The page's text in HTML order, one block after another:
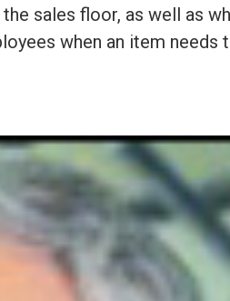
sales floor, as well as
when an item needs